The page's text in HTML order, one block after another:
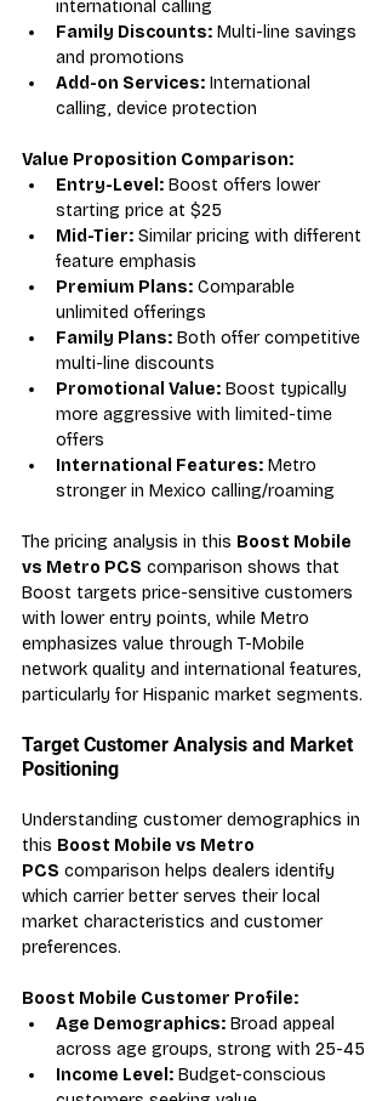
international calling
Family Discounts: Multi-line savings
and promotions
Add-on Services: International
calling, device protection
Value Proposition Comparison:
Entry-Level: Boost offers lower
starting price at $25
Mid-Tier: Similar pricing with different
feature emphasis
Premium Plans: Comparable
unlimited offerings
Family Plans: Both offer competitive
multi-line discounts
Promotional Value: Boost typically
more aggressive with limited-time
offers
International Features: Metro
stronger in Mexico calling/roaming
The pricing analysis in this Boost Mobile
vs Metro PCS comparison shows that
Boost targets price-sensitive customers
with lower entry points, while Metro
emphasizes value through T-Mobile
network quality and international features,
particularly for Hispanic market segments.
Target Customer Analysis and Market
Positioning
Understanding customer demographics in
this Boost Mobile vs Metro
PCS comparison helps dealers identify
which carrier better serves their local
market characteristics and customer
preferences.
Boost Mobile Customer Profile:
Age Demographics: Broad appeal
across age groups, strong with 25-45
Income Level: Budget-conscious